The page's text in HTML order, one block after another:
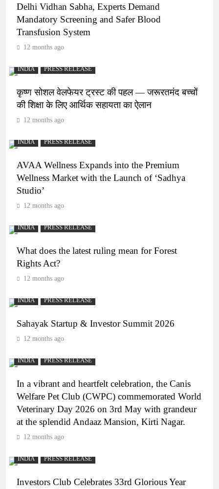
Delhi Vidhan Sabha, Experts Demand
Mandatory Screening and Safer Blood
Transfusion System
12 months ago
INDIA PRESS RELEASE
कृष्ण सोशल वेलफेयर ट्रस्ट की पहल — जरूरतमंद बच्चों
की शिक्षा के लिए आर्थिक सहायता का ऐलान
12 months ago
INDIA PRESS RELEASE
AVAA Wellness Expands into the Premium
Wellness Market with the Launch of ‘Sadhya
Studio’
12 months ago
INDIA PRESS RELEASE
What does the latest ruling mean for Forest
Rights Act?
12 months ago
INDIA PRESS RELEASE
Sahayak Startup & Investor Summit 2026
12 months ago
INDIA PRESS RELEASE
In a vibrant and heartfelt celebration, the Canis
Welfare Pet Club (CWPC) commemorated World
Veterinary Day 2026 on 3rd May with grandeur
at the splendid Andaaz Mansion, Kirti Nagar.
12 months ago
INDIA PRESS RELEASE
Investors Club Celebrates 33rd Glorious Year